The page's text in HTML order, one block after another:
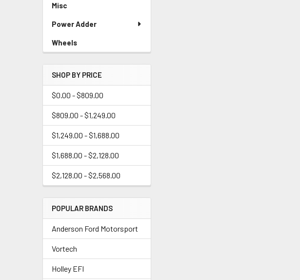
Misc
Power Adder
Wheels
SHOP BY PRICE
$0.00 - $809.00
$809.00 - $1,249.00
$1,249.00 - $1,688.00
$1,688.00 - $2,128.00
$2,128.00 - $2,568.00
POPULAR BRANDS
Anderson Ford Motorsport
Vortech
Holley EFI